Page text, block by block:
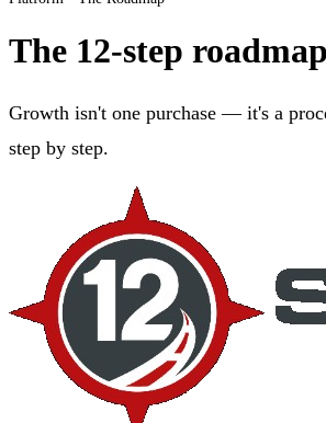
The 12-step
Growth isn't one purchase — it's a
step by step.